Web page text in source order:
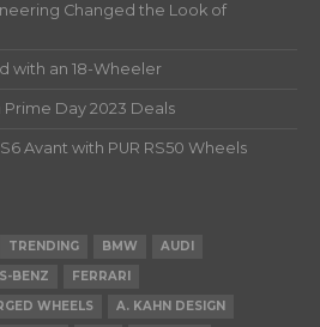
Changed the Look of
with an 18-Wheeler
Day 2023 Deals
Avant with PUR RS50 Wheels
TRENDING BMW
AUDI
BENZ
FERRARI
WHEELS
A. KAHN DESIGN